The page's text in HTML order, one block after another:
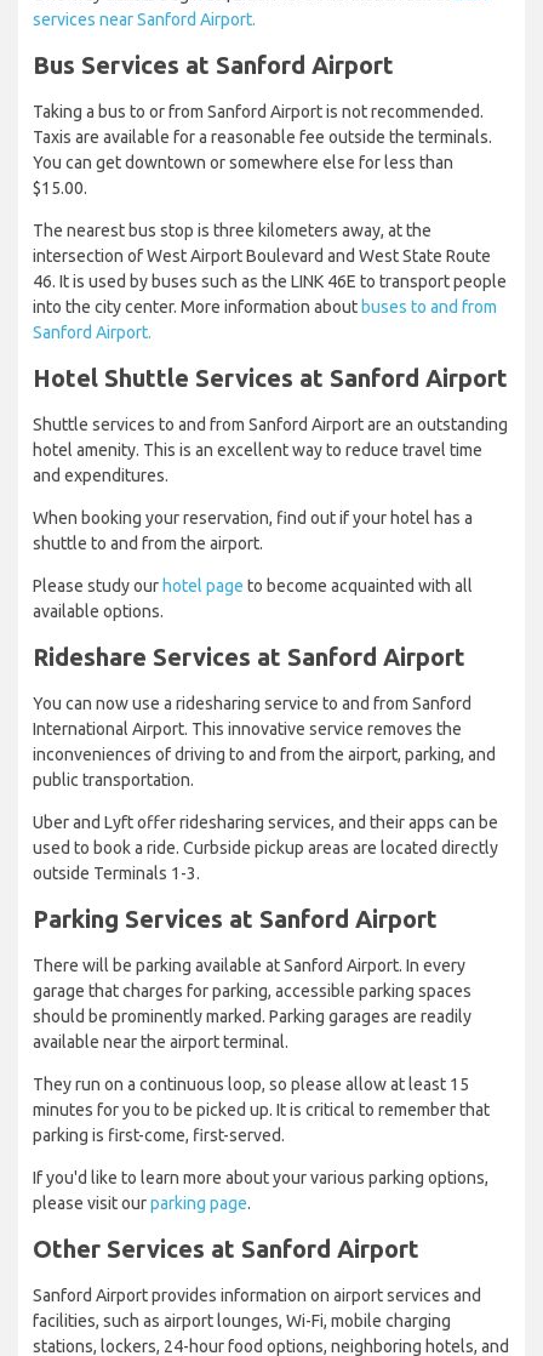
services near Sanford Airport.
Bus Services at Sanford Airport
Taking a bus to or from Sanford Airport is not recommended.
Taxis are available for a reasonable fee outside the terminals.
You can get downtown or somewhere else for less than
$15.00.
The nearest bus stop is three kilometers away, at the
intersection of West Airport Boulevard and West State Route
46. It is used by buses such as the LINK 46E to transport people
into the city center. More information aboutbuses to and from
Sanford Airport.
Hotel Shuttle Services at Sanford Airport
Shuttle services to and from Sanford Airport are an outstanding
hotel amenity. This is an excellent way to reduce travel time
and expenditures.
When booking your reservation, find out if your hotel has a
shuttle to and from the airport.
Please study ourhotel page to become acquainted with all
available options.
Rideshare Services at Sanford Airport
You can now use a ridesharing service to and from Sanford
International Airport. This innovative service removes the
inconveniences of driving to and from the airport, parking, and
public transportation.
Uber and Lyft offer ridesharing services, and their apps can be
used to book a ride. Curbside pickup areas are located directly
outside Terminals 1-3.
Parking Services at Sanford Airport
There will be parking available at Sanford Airport. In every
garage that charges for parking, accessible parking spaces
should be prominently marked. Parking garages are readily
available near the airport terminal.
They run on a continuous loop, so please allow at least 15
minutes for you to be picked up. It is critical to remember that
parking is first-come, first-served.
If you'd like to learn more about your various parking options,
please visit ourparking page.
Other Services at Sanford Airport
Sanford Airport provides information on airport services and
facilities, such as airport lounges, Wi-Fi, mobile charging
stations, lockers, 24-hour food options, neighboring hotels, and